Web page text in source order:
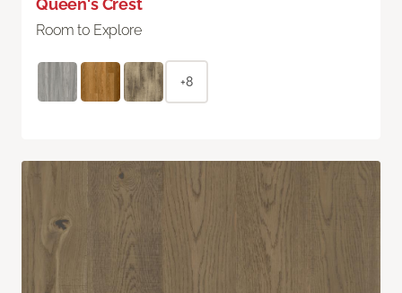
Queen's Crest
Room to Explore
+8